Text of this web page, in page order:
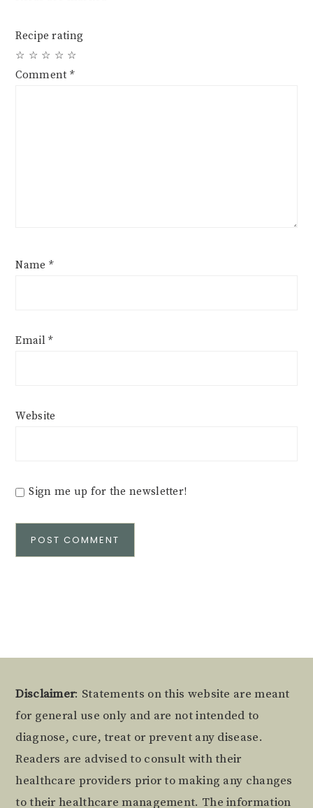
Recipe rating
☆
☆
☆
☆
☆
Comment *
Name *
Email*
Website
Sign me up for the newsletter!
Footer
Disclaimer: Statements on this website are meant
for general use only and are not intended to
diagnose, cure, treat or prevent any disease.
Readers are advised to consult with their
healthcare providers prior to making any changes
to their healthcare management. The information